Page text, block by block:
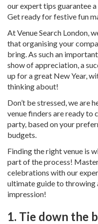
our expert tips guarantee
Get ready for festive fun
At Venue Search London,
that organising your
bring. As such an
show of appreciation, a
up for a great New Year,
thinking about!
Don’t be stressed, we are
venue finders are ready
party, based on your
budgets.
Finding the right venue is
part of the process!
celebrations with our
ultimate guide to throwing
impression!
1. Tie down the